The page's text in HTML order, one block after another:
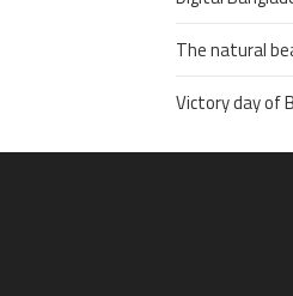
The natural
Victory day of